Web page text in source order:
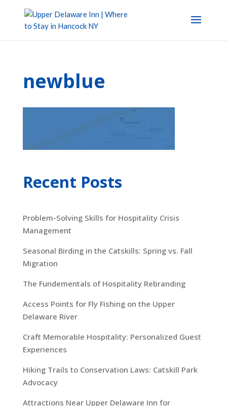
newblue
Recent Posts
Problem-Solving Skills for Hospitality Crisis
Management
Seasonal Birding in the Catskills: Spring vs. Fall
Migration
The Fundementals of Hospitality Rebranding
Access Points for Fly Fishing on the Upper
Delaware River
Craft Memorable Hospitality: Personalized Guest
Experiences
Hiking Trails to Conservation Laws: Catskill Park
Advocacy
Attractions Near Upper Delaware Inn for